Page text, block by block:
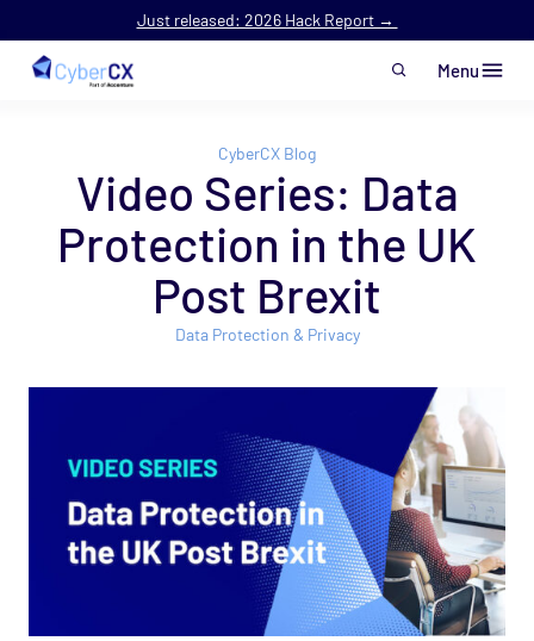
Just released: 2026 Hack Report →
Menu
CyberCX Blog
Video Series: Data
Protection in the UK
Post Brexit
Data Protection & Privacy